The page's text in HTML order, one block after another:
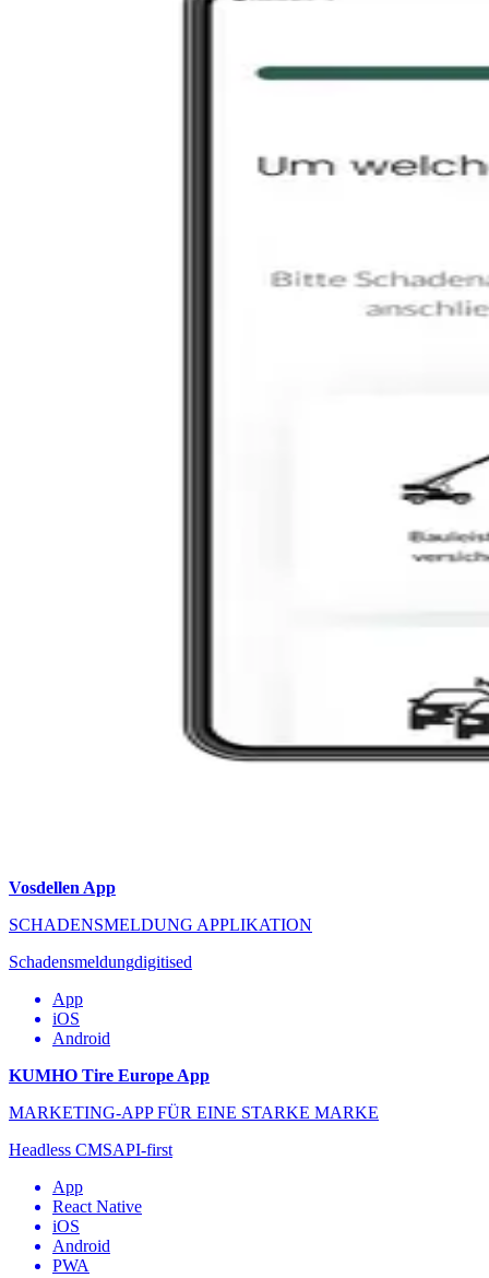
Vosdellen App
SCHADENSMELDUNG APPLIKATION
Schadensmeldungdigitised
App
iOS
Android
KUMHO Tire Europe App
MARKETING-APP FÜR EINE STARKE MARKE
Headless CMSAPI-first
App
React Native
iOS
Android
PWA